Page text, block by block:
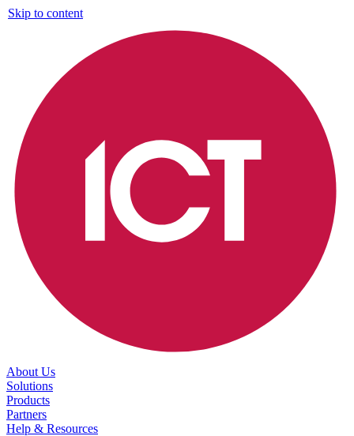
Skip to content
About Us
Solutions
Products
Partners
Help & Resources